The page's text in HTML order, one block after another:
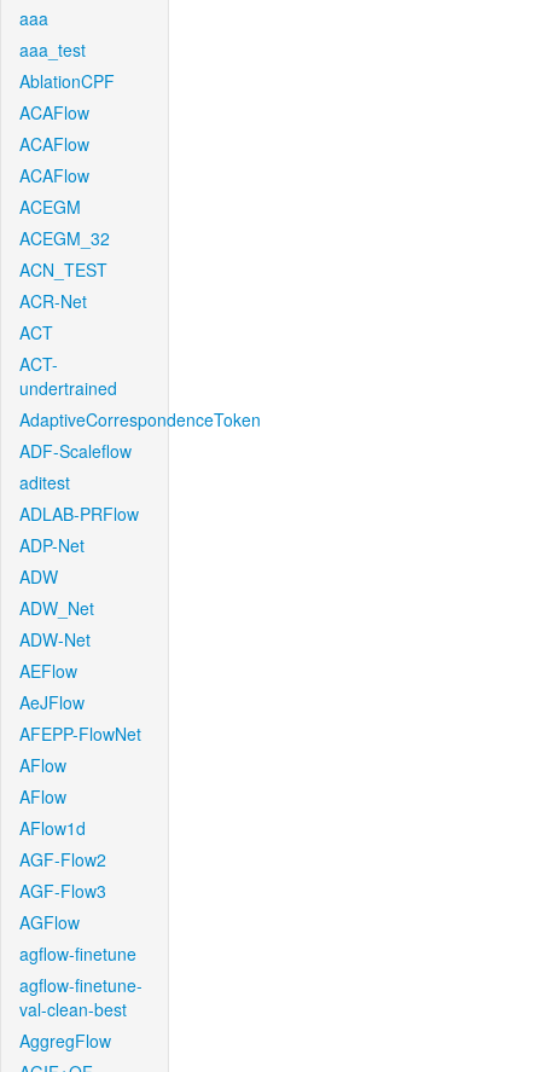
aaa
aaa_test
AblationCPF
ACAFlow
ACAFlow
ACAFlow
ACEGM
ACEGM_32
ACN_TEST
ACR-Net
ACT
ACT-
undertrained
AdaptiveCorrespondenceToken
ADF-Scaleflow
aditest
ADLAB-PRFlow
ADP-Net
ADW
ADW_Net
ADW-Net
AEFlow
AeJFlow
AFEPP-FlowNet
AFlow
AFlow
AFlow1d
AGF-Flow2
AGF-Flow3
AGFlow
agflow-finetune
agflow-finetune-
val-clean-best
AggregFlow